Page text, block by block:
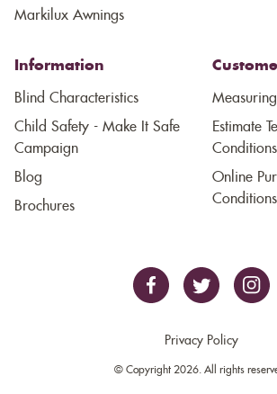
Markilux Awnings
Information
Blind Characteristics
Child Safety - Make It Safe
Campaign
Blog
Brochures
Estimate
Conditions
Online
Conditions
Privacy Policy
© Copyright 2026. All rights